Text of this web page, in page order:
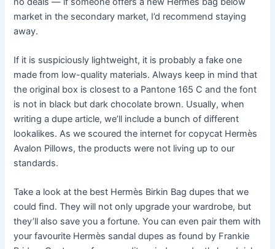
market in the secondary market, I’d recommend staying
away.
If it is suspiciously lightweight, it is probably a fake one
made from low-quality materials. Always keep in mind that
the original box is closest to a Pantone 165 C and the font
is not in black but dark chocolate brown. Usually, when
writing a dupe article, we’ll include a bunch of different
lookalikes. As we scoured the internet for copycat Hermès
Avalon Pillows, the products were not living up to our
standards.
Take a look at the best Hermès Birkin Bag dupes that we
could find. They will not only upgrade your wardrobe, but
they’ll also save you a fortune. You can even pair them with
your favourite Hermès sandal dupes as found by Frankie